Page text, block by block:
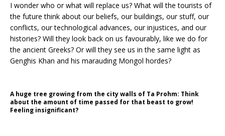
I wonder who or what will replace us? What will the tourists of
the future think about our beliefs, our buildings, our stuff, our
conflicts, our technological advances, our injustices, and our
histories? Will they look back on us favourably, like we do for
the ancient Greeks? Or will they see us in the same light as
Genghis Khan and his marauding Mongol hordes?
A huge tree growing from the city walls of Ta Prohm: Think
about the amount of time passed for that beast to grow!
Feeling insignificant?